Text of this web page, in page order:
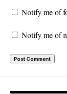
Notify me of
Notify me of